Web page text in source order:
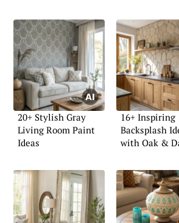
20+ Stylish Gray
Living Room Paint
Ideas
16+ Inspiring
Backsplash
with Oak &